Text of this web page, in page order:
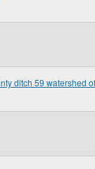
ditch 59 watershed of